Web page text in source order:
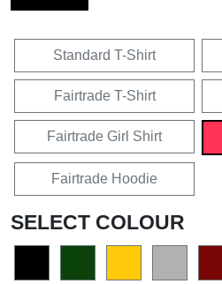
Standard T-Shirt
Fairtrade T-Shirt
Fairtrade Girl Shirt
Fairtrade Hoodie
SELECT COLOUR